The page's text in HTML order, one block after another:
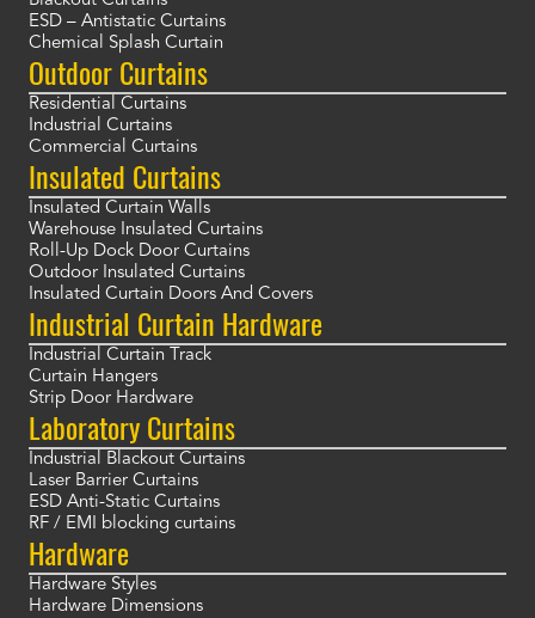
ESD – Antistatic Curtains
Chemical Splash Curtain
Outdoor Curtains
Residential Curtains
Industrial Curtains
Commercial Curtains
Insulated Curtains
Insulated Curtain Walls
Warehouse Insulated Curtains
Roll-Up Dock Door Curtains
Outdoor Insulated Curtains
Insulated Curtain Doors And Covers
Industrial Curtain Hardware
Industrial Curtain Track
Curtain Hangers
Strip Door Hardware
Laboratory Curtains
Industrial Blackout Curtains
Laser Barrier Curtains
ESD Anti-Static Curtains
RF / EMI blocking curtains
Hardware
Hardware Styles
Hardware Dimensions